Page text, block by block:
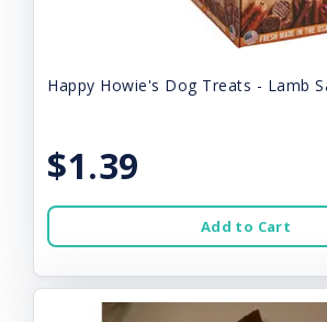
Happy Howie's Dog Treats - Lamb
$1.39
Add to Cart